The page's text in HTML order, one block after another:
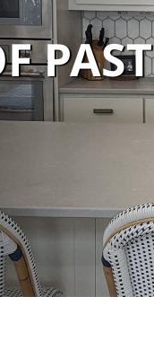
PAST